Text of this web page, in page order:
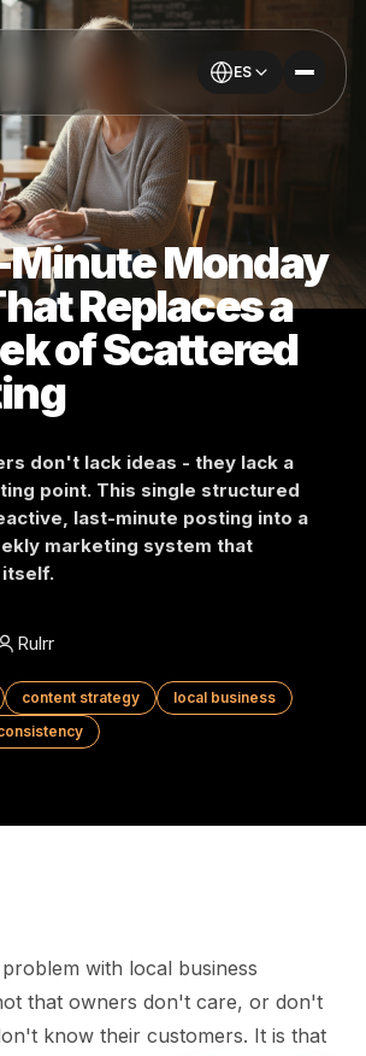
ES
Minute Monday
Replaces a
of Scattered
don't lack ideas - they lack a
point. This single structured
last-minute posting into a
marketing system that
Rulrr
content strategy
local business
with local business
that owners don't care, or don't
know their customers. It is that